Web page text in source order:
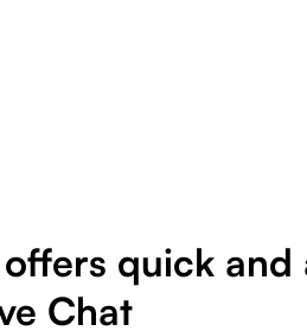
quick and
Chat